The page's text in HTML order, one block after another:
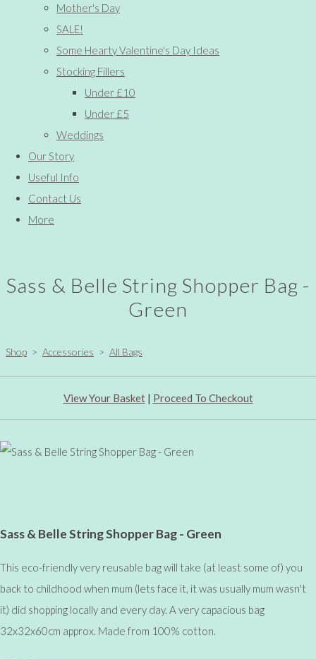
Mother's Day
SALE!
Some Hearty Valentine's Day Ideas
Stocking Fillers
Under £10
Under £5
Weddings
Our Story
Useful Info
Contact Us
More
Sass & Belle String Shopper Bag -
Green
Shop > Accessories > All Bags
View Your Basket| Proceed To Checkout
Sass & Belle String Shopper Bag - Green
This eco-friendly very reusable bag will take (at least some of) you
back to childhood when mum (lets face it, it was usually mum wasn't
it) did shopping locally and every day. A very capacious bag
32x32x60cm approx. Made from 100% cotton.